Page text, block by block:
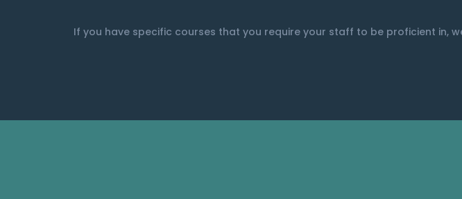
If you have specific courses that you require your staff to be proficient in,